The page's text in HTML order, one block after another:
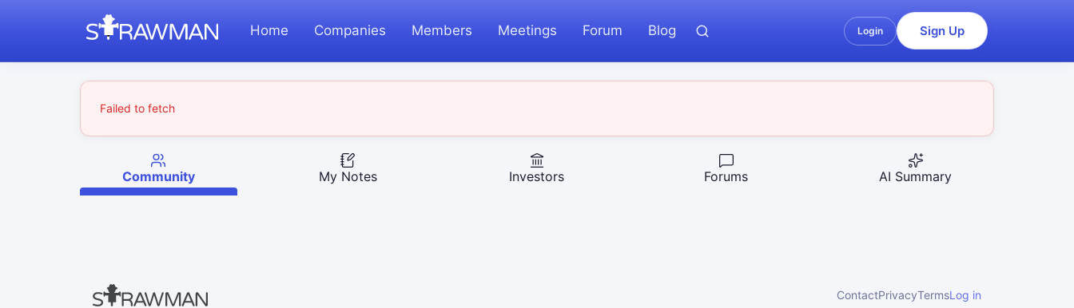
Home Companies Members Meetings Forum Blog Login Sign Up
Failed to fetch
Community My Notes Investors Forums AI Summary
ContactPrivacyTermsLog in